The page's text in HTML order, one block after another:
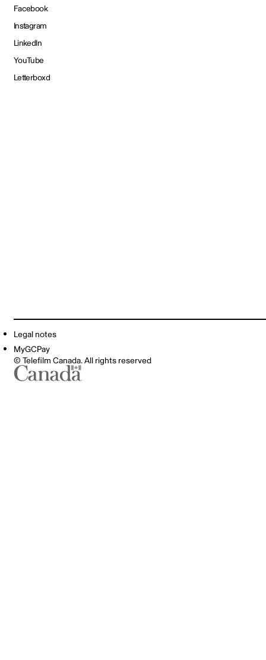
Facebook
Instagram
LinkedIn
YouTube
Letterboxd
Legal notes
MyGCPay
© Telefilm Canada. All rights reserved